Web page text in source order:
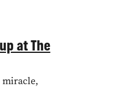
at The
miracle,